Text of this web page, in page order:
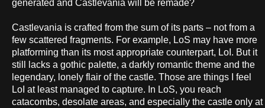
generated and Castlevania will be remade?
Castlevania is crafted from the sum of its parts – not from a
few scattered fragments. For example, LoS may have more
platforming than its most appropriate counterpart, LoI. But it
still lacks a gothic palette, a darkly romantic theme and the
legendary, lonely flair of the castle. Those are things I feel
LoI at least managed to capture. In LoS, you reach
catacombs, desolate areas, and especially the castle only at